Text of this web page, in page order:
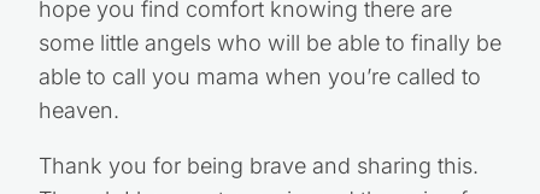
hope you find comfort knowing there are
some little angels who will be able to finally be
able to call you mama when you’re called to
heaven.
Thank you for being brave and sharing this.